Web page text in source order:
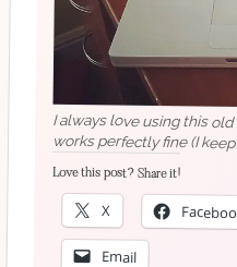
I always love using this
works perfectly fine (I
Love this post? Share it!
X
Email